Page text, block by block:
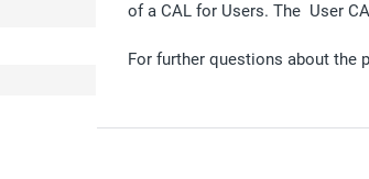
of a CAL for Users. The User
For further questions about the